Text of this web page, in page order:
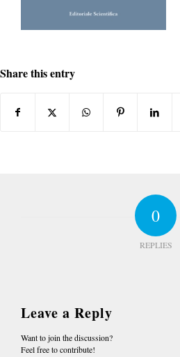
Share this entry
0
REPLIES
Leave a Reply
Want to join the discussion?
Feel free to contribute!